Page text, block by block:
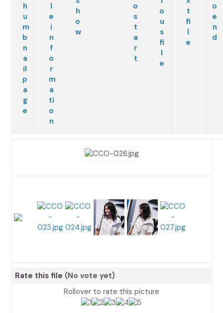
Rate this file (No vote yet)
Rollover to rate this picture